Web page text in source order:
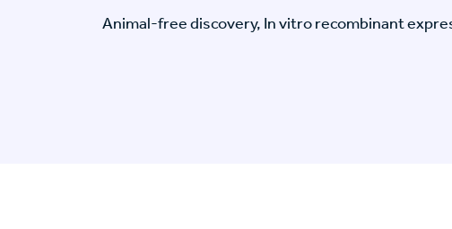
Animal-free discovery, In vitro recombinant